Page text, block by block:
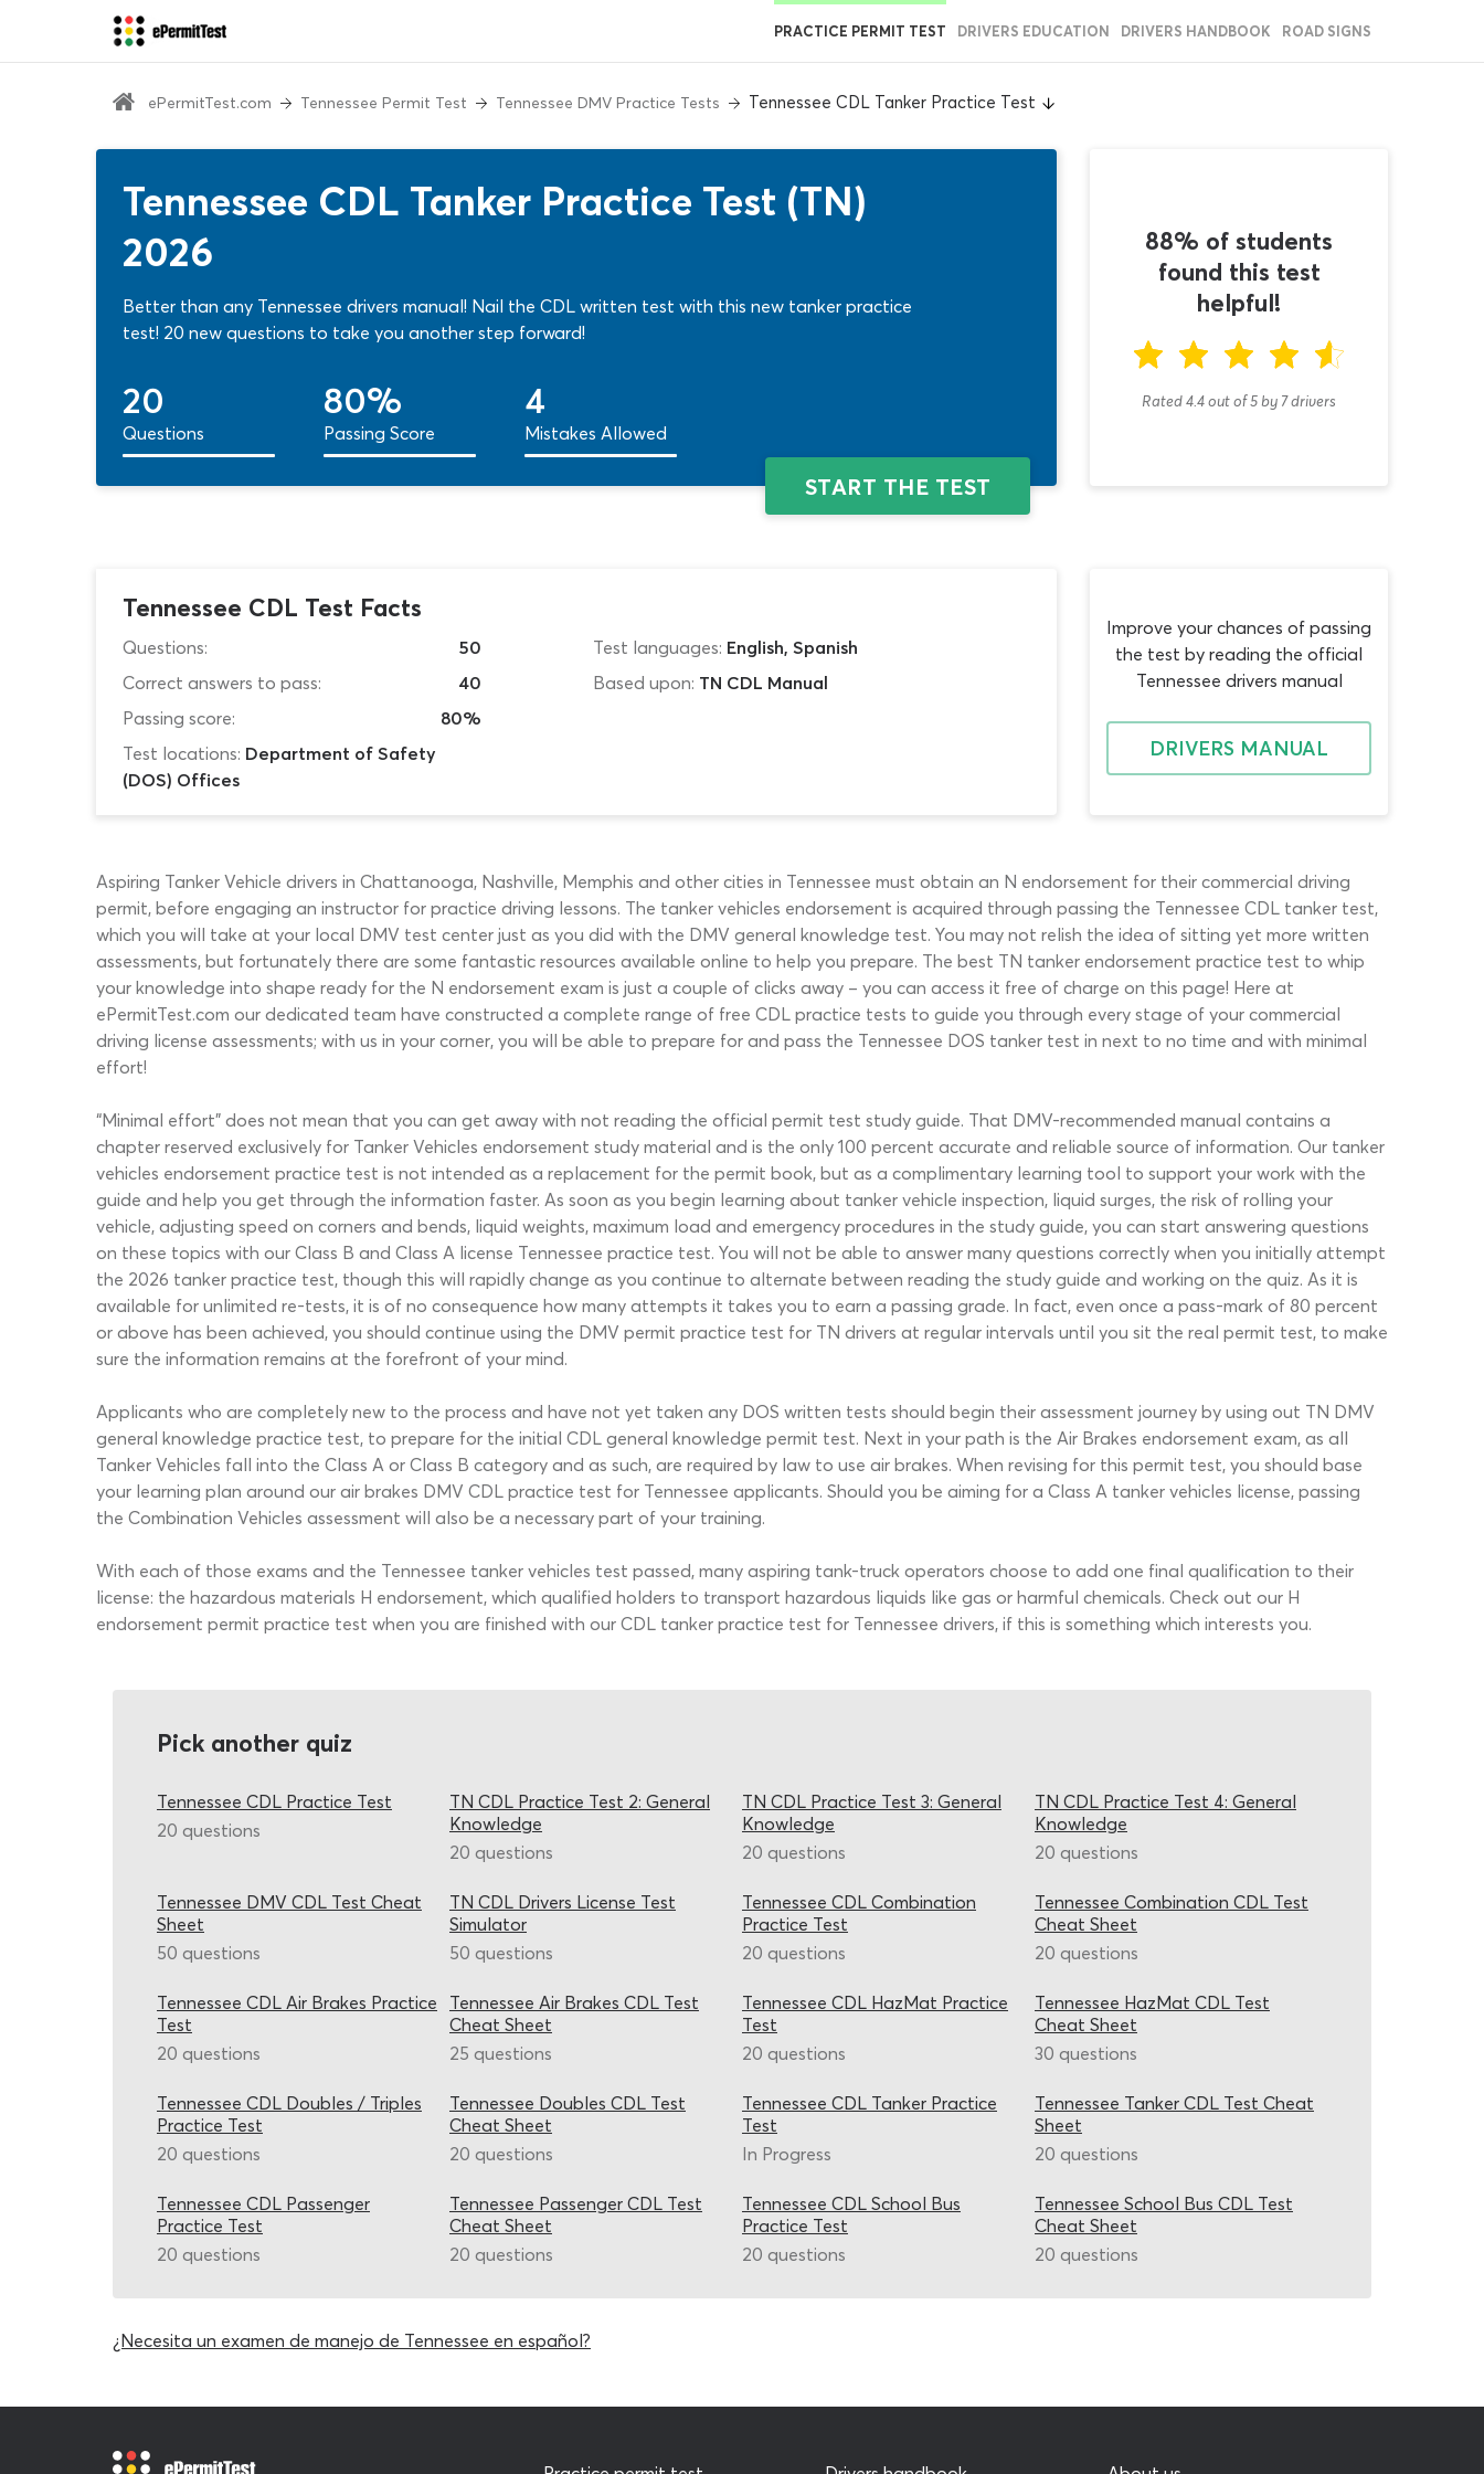
PRACTICE PERMIT TEST DRIVERS EDUCATION DRIVERS HANDBOOK ROAD SIGNS
ePermitTest.com Tennessee Permit Test Tennessee DMV Practice Tests Tennessee CDL Tanker Practice Test
Tennessee CDL Tanker Practice Test (TN)
2026
Better than any Tennessee drivers manual! Nail the CDL written test with this new tanker practice
test! 20 new questions to take you another step forward!
20
Questions
80%
Passing Score
4
Mistakes Allowed
START THE TEST
88% of students
found this test
helpful!
Rated 4.4out of5by 7drivers
Tennessee CDL Test Facts
Questions:
50
Correct answers to pass:
40
Passing score:
80%
Test locations: Department of Safety
(DOS) Offices
Test languages: English, Spanish
Based upon: TN CDL Manual
Improve your chances of passing
the test by reading the official
Tennessee drivers manual
DRIVERS MANUAL
Aspiring Tanker Vehicle drivers in Chattanooga, Nashville, Memphis and other cities in Tennessee must obtain an N endorsement for their commercial driving
permit, before engaging an instructor for practice driving lessons. The tanker vehicles endorsement is acquired through passing the Tennessee CDL tanker test,
which you will take at your local DMV test center just as you did with the DMV general knowledge test. You may not relish the idea of sitting yet more written
assessments, but fortunately there are some fantastic resources available online to help you prepare. The best TN tanker endorsement practice test to whip
your knowledge into shape ready for the N endorsement exam is just a couple of clicks away – you can access it free of charge on this page! Here at
ePermitTest.com our dedicated team have constructed a complete range of free CDL practice tests to guide you through every stage of your commercial
driving license assessments; with us in your corner, you will be able to prepare for and pass the Tennessee DOS tanker test in next to no time and with minimal
effort!
“Minimal effort” does not mean that you can get away with not reading the official permit test study guide. That DMV-recommended manual contains a
chapter reserved exclusively for Tanker Vehicles endorsement study material and is the only 100 percent accurate and reliable source of information. Our tanker
vehicles endorsement practice test is not intended as a replacement for the permit book, but as a complimentary learning tool to support your work with the
guide and help you get through the information faster. As soon as you begin learning about tanker vehicle inspection, liquid surges, the risk of rolling your
vehicle, adjusting speed on corners and bends, liquid weights, maximum load and emergency procedures in the study guide, you can start answering questions
on these topics with our Class B and Class A license Tennessee practice test. You will not be able to answer many questions correctly when you initially attempt
the 2026 tanker practice test, though this will rapidly change as you continue to alternate between reading the study guide and working on the quiz. As it is
available for unlimited re-tests, it is of no consequence how many attempts it takes you to earn a passing grade. In fact, even once a pass-mark of 80 percent
or above has been achieved, you should continue using the DMV permit practice test for TN drivers at regular intervals until you sit the real permit test, to make
sure the information remains at the forefront of your mind.
Applicants who are completely new to the process and have not yet taken any DOS written tests should begin their assessment journey by using out TN DMV
general knowledge practice test, to prepare for the initial CDL general knowledge permit test. Next in your path is the Air Brakes endorsement exam, as all
Tanker Vehicles fall into the Class A or Class B category and as such, are required by law to use air brakes. When revising for this permit test, you should base
your learning plan around our air brakes DMV CDL practice test for Tennessee applicants. Should you be aiming for a Class A tanker vehicles license, passing
the Combination Vehicles assessment will also be a necessary part of your training.
With each of those exams and the Tennessee tanker vehicles test passed, many aspiring tank-truck operators choose to add one final qualification to their
license: the hazardous materials H endorsement, which qualified holders to transport hazardous liquids like gas or harmful chemicals. Check out our H
endorsement permit practice test when you are finished with our CDL tanker practice test for Tennessee drivers, if this is something which interests you.
Pick another quiz
Tennessee CDL Practice Test
20 questions
TN CDL Practice Test 2: General
Knowledge
20 questions
TN CDL Practice Test 3: General
Knowledge
20 questions
TN CDL Practice Test 4: General
Knowledge
20 questions
Tennessee DMV CDL Test Cheat
Sheet
50 questions
TN CDL Drivers License Test
Simulator
50 questions
Tennessee CDL Combination
Practice Test
20 questions
Tennessee Combination CDL Test
Cheat Sheet
20 questions
Tennessee CDL Air Brakes Practice
Test
20 questions
Tennessee Air Brakes CDL Test
Cheat Sheet
25 questions
Tennessee CDL HazMat Practice
Test
20 questions
Tennessee HazMat CDL Test
Cheat Sheet
30 questions
Tennessee CDL Doubles / Triples
Practice Test
20 questions
Tennessee Doubles CDL Test
Cheat Sheet
20 questions
Tennessee CDL Tanker Practice
Test
In Progress
Tennessee Tanker CDL Test Cheat
Sheet
20 questions
Tennessee CDL Passenger
Practice Test
20 questions
Tennessee Passenger CDL Test
Cheat Sheet
20 questions
Tennessee CDL School Bus
Practice Test
20 questions
Tennessee School Bus CDL Test
Cheat Sheet
20 questions
¿Necesita un examen de manejo de Tennessee en español?